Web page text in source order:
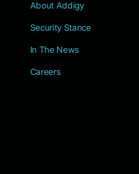
About Addigy
Security Stance
In The News
Careers